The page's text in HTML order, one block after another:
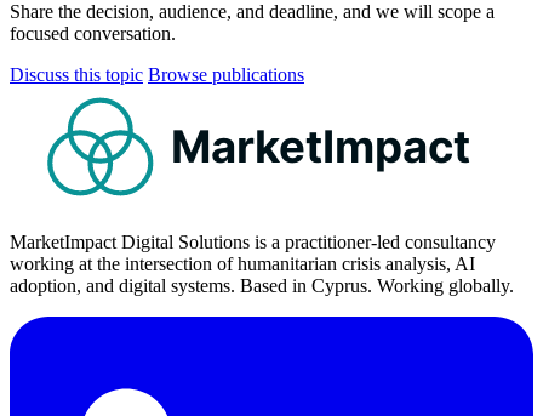
Share the decision, audience, and deadline, and we will scope a
focused conversation.
Discuss this topic Browse publications
MarketImpact
MarketImpact Digital Solutions is a practitioner-led consultancy
working at the intersection of humanitarian crisis analysis, AI
adoption, and digital systems. Based in Cyprus. Working globally.